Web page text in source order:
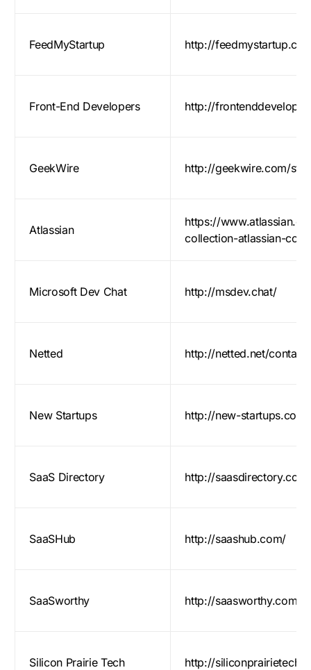
FeedMyStartup http://
Front-End Developers http://
GeekWire http://geekwire.com/
Atlassian
https://
collection-atlassian-
Microsoft Dev Chat http://msdev.chat/
Netted http://netted.net/
New Startups http://new-startups.com/
SaaS Directory http://
SaaSHub http://saashub.com/
SaaSworthy http://saasworthy.com/
Silicon Prairie Tech http://